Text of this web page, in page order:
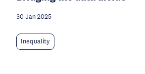
30 Jan 2025
Inequality